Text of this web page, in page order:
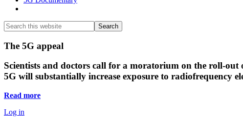
Search
this
website
Search
Main
Content
The 5G appeal
Scientists and doctors call for a moratorium on the roll-out
5G will substantially increase exposure to radiofrequency
Read more
Log in